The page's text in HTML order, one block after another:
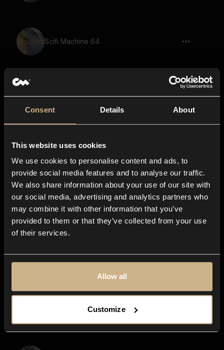
Consent Details About
This website uses cookies
We use cookies to personalise content and ads, to
provide social media features and to analyse our traffic.
We also share information about your use of our site with
our social media, advertising and analytics partners who
may combine it with other information that you’ve
provided to them or that they’ve collected from your use
of their services.
Allow all
Customize
Scifi Machine 64
Scifi Machine 75
Scifi Machine 17
Scifi Machine 82
Scifi Machine 57
Scifi Machine 38